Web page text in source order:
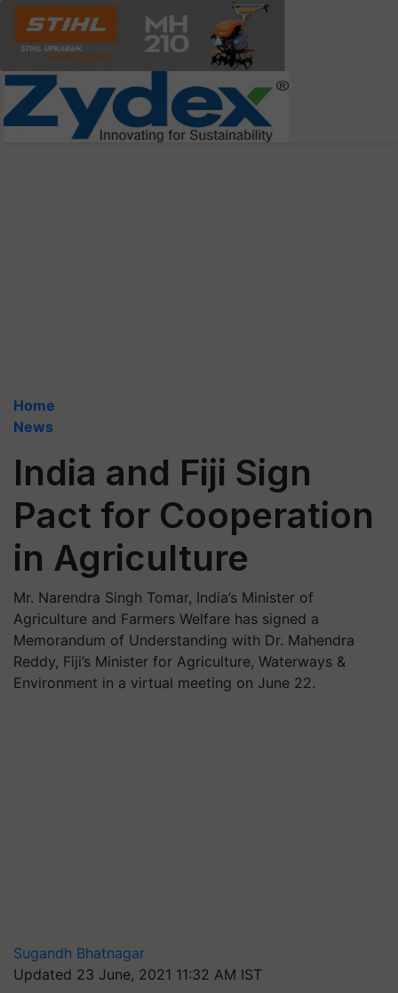
Home
News
India and Fiji Sign
Pact for Cooperation
in Agriculture
Mr. Narendra Singh Tomar, India’s Minister of
Agriculture and Farmers Welfare has signed a
Memorandum of Understanding with Dr. Mahendra
Reddy, Fiji’s Minister for Agriculture, Waterways &
Environment in a virtual meeting on June 22.
Sugandh Bhatnagar
Updated 23 June, 2021 11:32 AM IST